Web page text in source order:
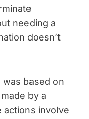
needing a
doesn’t
based on
by a
actions involve